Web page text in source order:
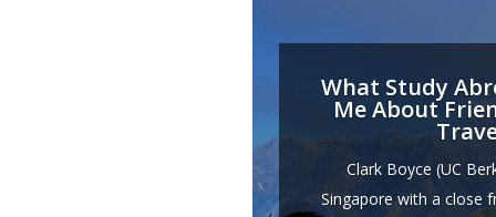
What Study
Me About
Clark Boyce (UC
Singapore with a close